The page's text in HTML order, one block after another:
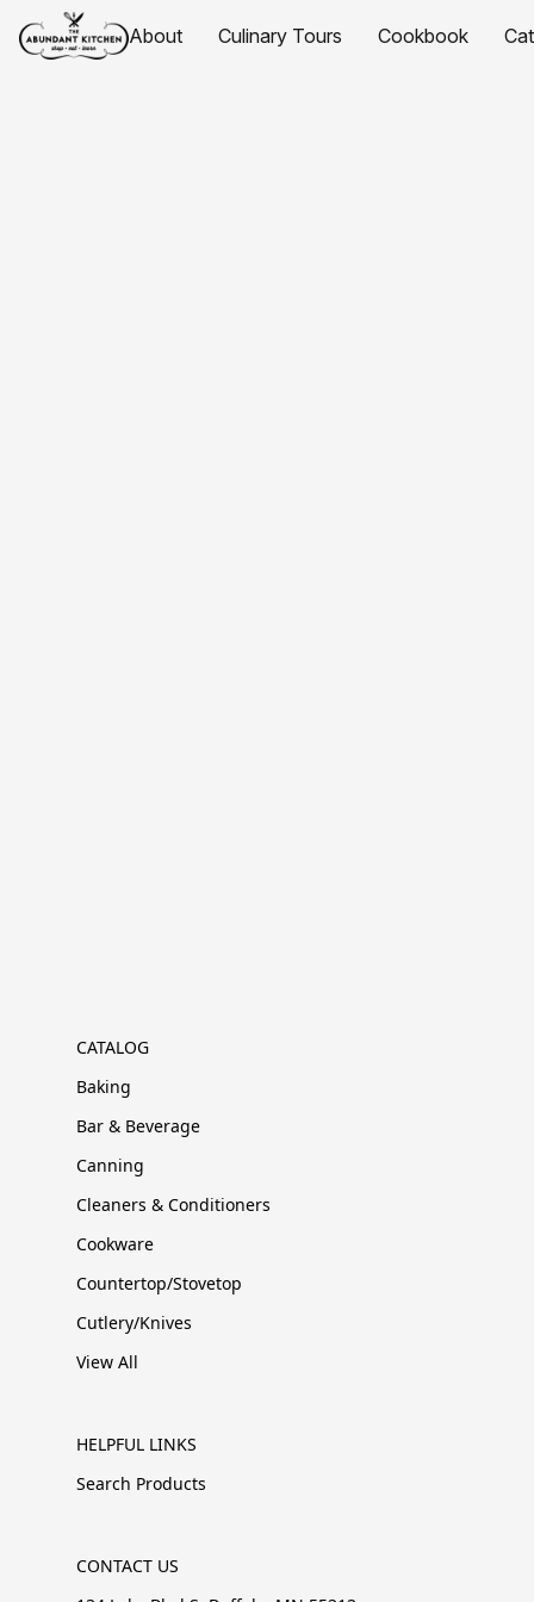
About Culinary Tours Cookbook
CATALOG
Baking
Bar & Beverage
Canning
Cleaners & Conditioners
Cookware
Countertop/Stovetop
Cutlery/Knives
View All
HELPFUL LINKS
Search Products
CONTACT US